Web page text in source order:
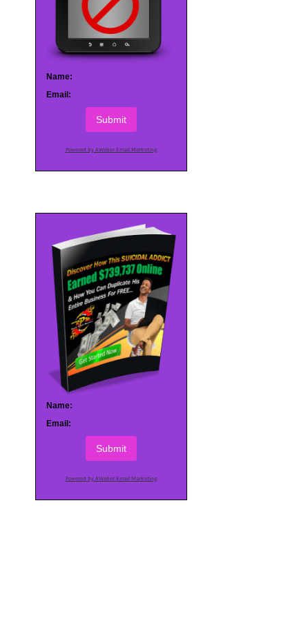
Name:
Email:
Submit
Powered by AWeber Email Marketing
Name:
Email:
Submit
Powered by AWeber Email Marketing